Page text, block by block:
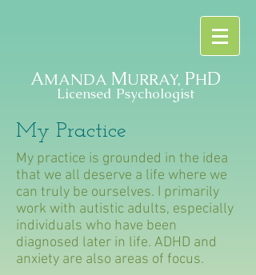
AMANDA MURRAY, PHD
Licensed Psychologist
My Practice
My practice is grounded in the idea
that we all deserve a life where we
can truly be ourselves. I primarily
work with autistic adults, especially
individuals who have been
diagnosed later in life. ADHD and
anxiety are also areas of focus.